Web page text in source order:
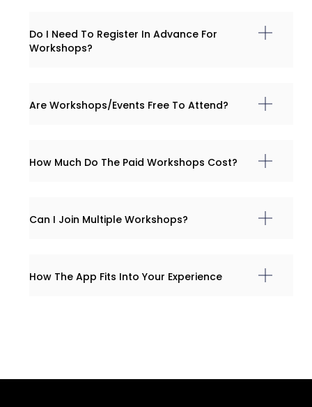
Do I Need To Register In Advance For
Workshops?
Are Workshops/events Free To Attend?
How Much Do The Paid Workshops Cost?
Can I Join Multiple Workshops?
How The App Fits Into Your Experience